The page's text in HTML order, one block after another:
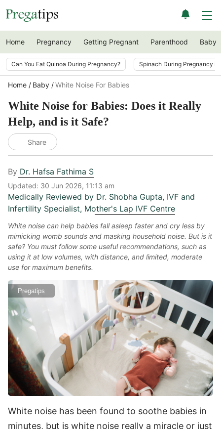
Home Pregnancy Getting Pregnant Parenthood Baby
Can You Eat Quinoa During Pregnancy? Spinach During Pregnancy
Home Baby White Noise For Babies
White Noise for Babies: Does it Really
Help, and is it Safe?
Share
By Dr. Hafsa Fathima S
Updated: 30 Jun 2026, 11:13 am
Medically Reviewed by Dr. Shobha Gupta, IVF and
Infertility Specialist, Mother's Lap IVF Centre
White noise can help babies fall asleep faster and cry less by
mimicking womb sounds and masking household noise. But is it
safe? You must follow some useful recommendations, such as
using it at low volumes, with distance, and limited, moderate
use for maximum benefits.
Pregatips
White noise has been found to soothe babies in
minutes, but is white noise really a miracle or just